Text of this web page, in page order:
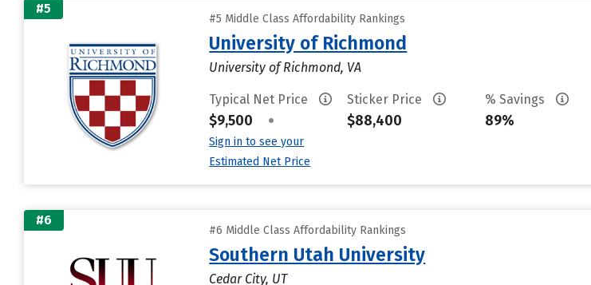
#5
#5 Middle Class Affordability Rankings
University of Richmond
University of Richmond, VA
Typical Net Price
$9,500 •
Sign in to see your
Estimated Net Price
Sticker Price
$88,400
% Savings
89%
#6
#6 Middle Class Affordability Rankings
Southern Utah University
Cedar City, UT